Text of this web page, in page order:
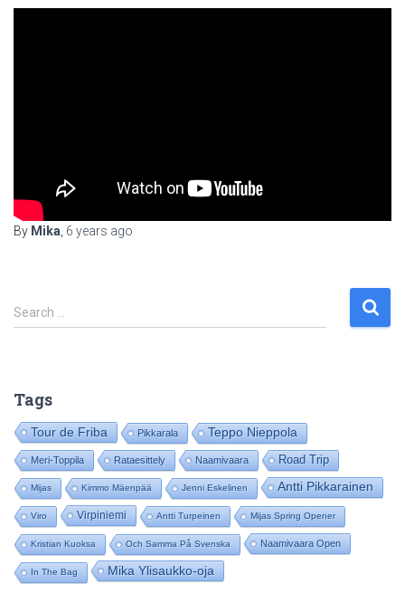
By Mika, 6 years ago
S
e
h
f
o
r
:
Search …
Tags
Tour de Friba Pikkarala Teppo Nieppola
Meri-Toppila Rataesittely Naamivaara Road Trip
Mijas Kimmo Mäenpää Jenni Eskelinen Antti Pikkarainen
Viro Virpiniemi Antti Turpeinen Mijas Spring Opener
Kristian Kuoksa Och Samma På Svenska Naamivaara Open
In The Bag Mika Ylisaukko-oja